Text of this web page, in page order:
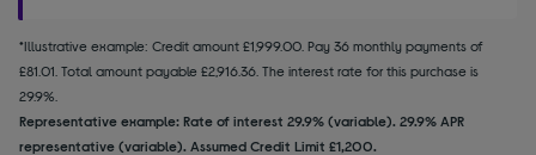
*Illustrative example: Credit amount £1,999.00. Pay 36 monthly payments of
£81.01. Total amount payable £2,916.36. The interest rate for this purchase is
29.9%.
Representative example: Rate of interest 29.9% (variable). 29.9% APR
representative (variable). Assumed Credit Limit £1,200.